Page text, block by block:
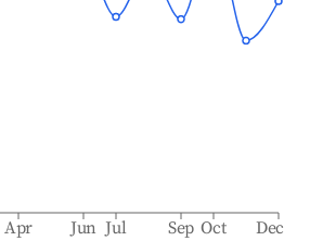
Apr Jun Jul Sep Oct Dec